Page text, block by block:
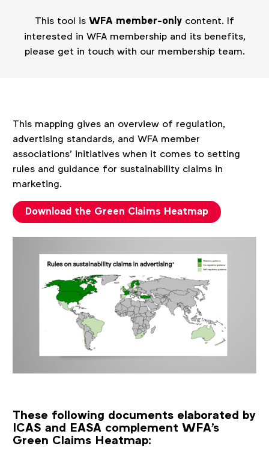
This tool is WFA member-only content. If
interested in WFA membership and its benefits,
please get in touch with our membership team.
This mapping gives an overview of regulation,
advertising standards, and WFA member
associations’ initiatives when it comes to setting
rules and guidance for sustainability claims in
marketing.
Download the Green Claims Heatmap
These following documents elaborated by
ICAS and EASA complement WFA's
Green Claims Heatmap: